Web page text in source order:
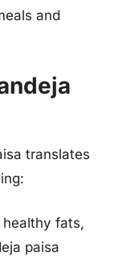
and
translates
healthy fats,
paisa